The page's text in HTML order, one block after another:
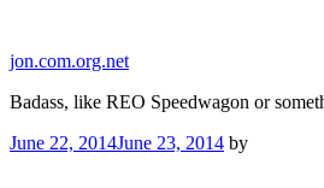
content
jon.com.org.net
Badass, like REO Speedwagon or
Posted
June 22, 2014June 23, 2014 by